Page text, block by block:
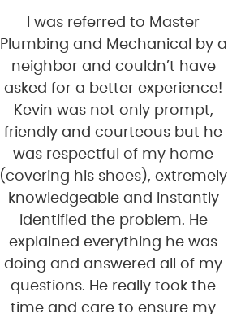
I was referred to Master
Plumbing and Mechanical by a
neighbor and couldn’t have
asked for a better experience!
Kevin was not only prompt,
friendly and courteous but he
was respectful of my home
(covering his shoes), extremely
knowledgeable and instantly
identified the problem. He
explained everything he was
doing and answered all of my
questions. He really took the
time and care to ensure my